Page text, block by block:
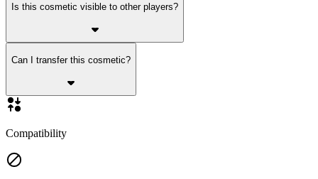
Is this cosmetic visible to other players?
Can I transfer this cosmetic?
Compatibility